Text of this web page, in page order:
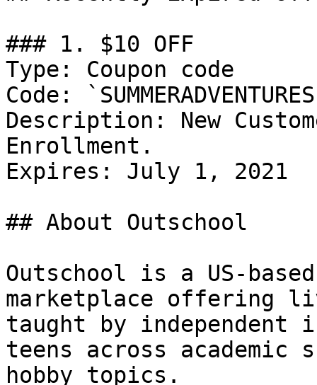
### 1. $10 OFF
Type: Coupon code
Code:
Description: New
Enrollment.
Expires: July 1, 2021
## About Outschool
Outschool is a US-
marketplace offering
taught by
teens across academic
hobby topics.